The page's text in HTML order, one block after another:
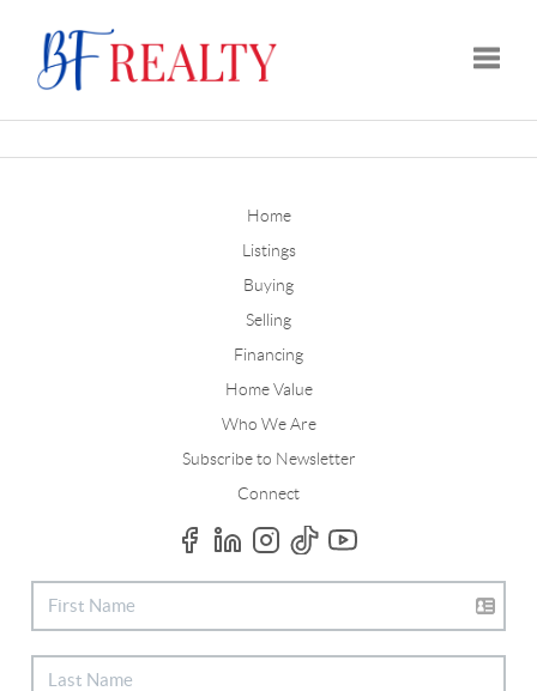
Home
Listings
Buying
Selling
Financing
Home Value
Who We Are
Subscribe to Newsletter
Connect